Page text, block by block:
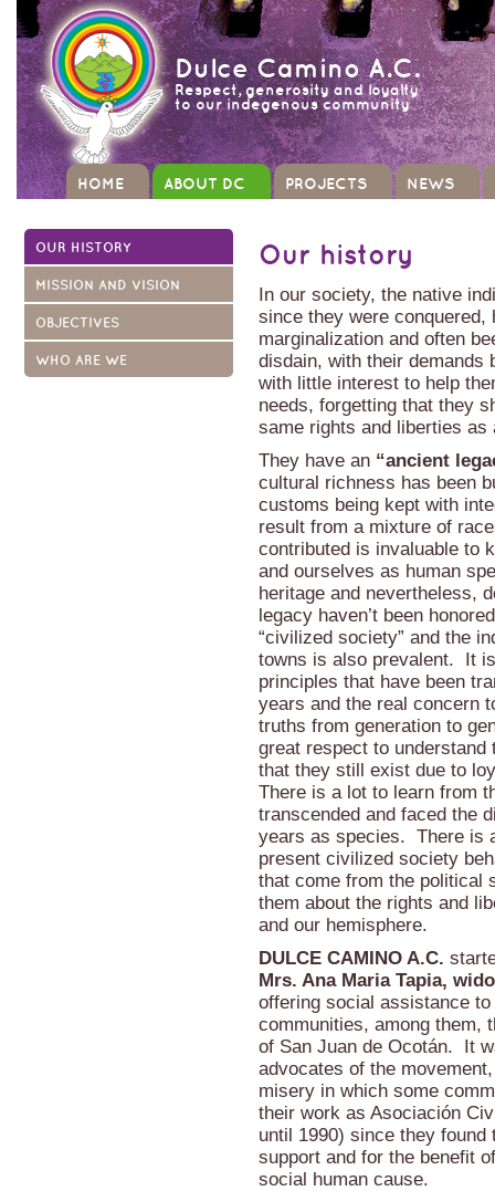
Dulce Camino A.C.
Respect, generosity and loyalty
to our indegenous community
HOME ABOUT DC PROJECTS NEWS
OUR HISTORY
MISSION AND VISION
OBJECTIVES
WHO ARE WE
Our history
In our society, the native
since they were conquered,
marginalization and often
disdain, with their demands
with little interest to help
needs, forgetting that they
same rights and liberties
They have an “ancient
cultural richness has been
customs being kept with
result from a mixture of
contributed is invaluable to
and ourselves as human
heritage and nevertheless,
legacy haven’t been
“civilized society” and the
towns is also prevalent. It
principles that have been
years and the real concern
truths from generation to
great respect to
that they still exist due to
There is a lot to learn from
transcended and faced the
years as species. There is
present civilized society
that come from the political
them about the rights and
and our hemisphere.
DULCE CAMINO A.C.
Mrs. Ana Maria Tapia,
offering social assistance
communities, among them,
of San Juan de Ocotán. It
advocates of the
misery in which some
their work as Asociación
until 1990) since they
support and for the benefit
social human cause.